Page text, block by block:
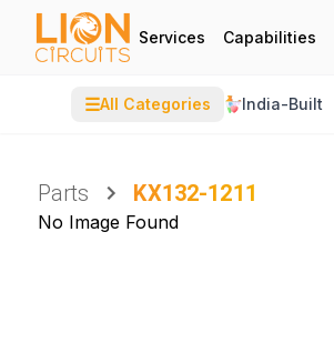
Services Capabilities
☰All Categories India-Built
Parts KX132-1211
No Image Found